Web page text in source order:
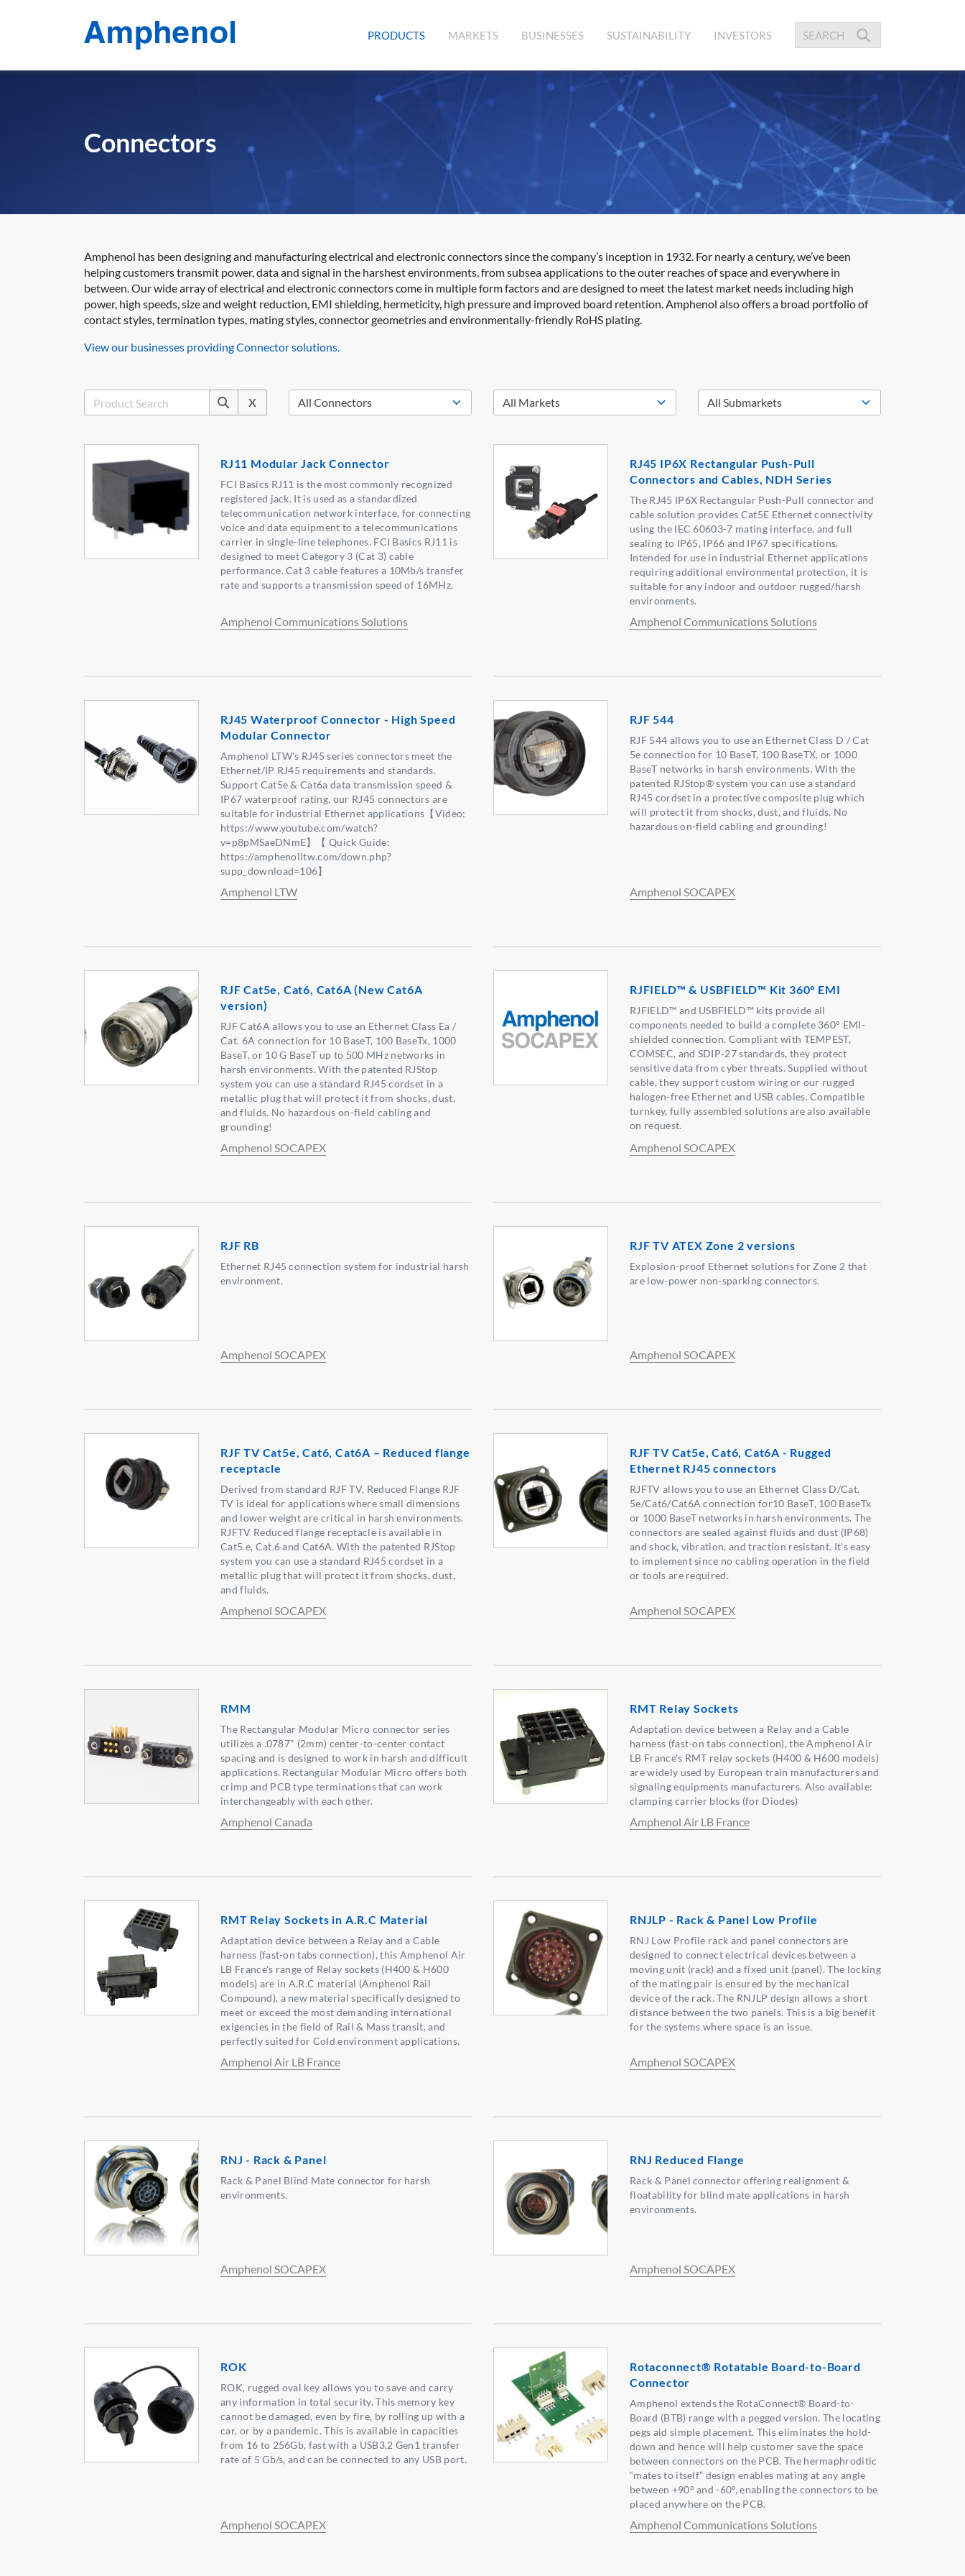
(CURRENT)
PRODUCTS MARKETS BUSINESSES SUSTAINABILITY INVESTORS
Connectors
Amphenol has been designing and manufacturing electrical and electronic connectors since the company’s inception in 1932. For nearly a century, we’ve been
helping customers transmit power, data and signal in the harshest environments, from subsea applications to the outer reaches of space and everywhere in
between. Our wide array of electrical and electronic connectors come in multiple form factors and are designed to meet the latest market needs including high
power, high speeds, size and weight reduction, EMI shielding, hermeticity, high pressure and improved board retention. Amphenol also offers a broad portfolio of
contact styles, termination types, mating styles, connector geometries and environmentally-friendly RoHS plating.
View our businesses providing Connector solutions.
X
RJ11 Modular Jack Connector
FCI Basics RJ11 is the most commonly recognized
registered jack. It is used as a standardized
telecommunication network interface, for connecting
voice and data equipment to a telecommunications
carrier in single-line telephones. FCI Basics RJ11 is
designed to meet Category 3 (Cat 3) cable
performance. Cat 3 cable features a 10Mb/s transfer
rate and supports a transmission speed of 16MHz.
Amphenol Communications Solutions
RJ45 IP6X Rectangular Push-Pull
Connectors and Cables, NDH Series
The RJ45 IP6X Rectangular Push-Pull connector and
cable solution provides Cat5E Ethernet connectivity
using the IEC 60603-7 mating interface, and full
sealing to IP65, IP66 and IP67 specifications.
Intended for use in industrial Ethernet applications
requiring additional environmental protection, it is
suitable for any indoor and outdoor rugged/harsh
environments.
Amphenol Communications Solutions
RJ45 Waterproof Connector - High Speed
Modular Connector
Amphenol LTW's RJ45 series connectors meet the
Ethernet/IP RJ45 requirements and standards.
Support Cat5e & Cat6a data transmission speed &
IP67 waterproof rating, our RJ45 connectors are
suitable for industrial Ethernet applications【Video:
https://www.youtube.com/watch?
v=p8pMSaeDNmE】【 Quick Guide:
https://amphenolltw.com/down.php?
supp_download=106】
Amphenol LTW
RJF 544
RJF 544 allows you to use an Ethernet Class D / Cat
5e connection for 10 BaseT, 100 BaseTX, or 1000
BaseT networks in harsh environments. With the
patented RJStop® system you can use a standard
RJ45 cordset in a protective composite plug which
will protect it from shocks, dust, and fluids. No
hazardous on-field cabling and grounding!
Amphenol SOCAPEX
RJF Cat5e, Cat6, Cat6A (New Cat6A
version)
RJF Cat6A allows you to use an Ethernet Class Ea /
Cat. 6A connection for 10 BaseT, 100 BaseTx, 1000
BaseT, or 10 G BaseT up to 500 MHz networks in
harsh environments. With the patented RJStop
system you can use a standard RJ45 cordset in a
metallic plug that will protect it from shocks, dust,
and fluids. No hazardous on-field cabling and
grounding!
Amphenol SOCAPEX
RJFIELD™ & USBFIELD™ Kit 360° EMI
RJFIELD™ and USBFIELD™ kits provide all
components needed to build a complete 360° EMI-
shielded connection. Compliant with TEMPEST,
COMSEC, and SDIP‑27 standards, they protect
sensitive data from cyber threats. Supplied without
cable, they support custom wiring or our rugged
halogen-free Ethernet and USB cables. Compatible
turnkey, fully assembled solutions are also available
on request.
Amphenol SOCAPEX
RJF RB
Ethernet RJ45 connection system for industrial harsh
environment.
Amphenol SOCAPEX
RJF TV ATEX Zone 2 versions
Explosion-proof Ethernet solutions for Zone 2 that
are low-power non-sparking connectors.
Amphenol SOCAPEX
RJF TV Cat5e, Cat6, Cat6A – Reduced flange
receptacle
Derived from standard RJF TV, Reduced Flange RJF
TV is ideal for applications where small dimensions
and lower weight are critical in harsh environments.
RJFTV Reduced flange receptacle is available in
Cat5.e, Cat.6 and Cat6A. With the patented RJStop
system you can use a standard RJ45 cordset in a
metallic plug that will protect it from shocks, dust,
and fluids.
Amphenol SOCAPEX
RJF TV Cat5e, Cat6, Cat6A - Rugged
Ethernet RJ45 connectors
RJFTV allows you to use an Ethernet Class D/Cat.
5e/Cat6/Cat6A connection for10 BaseT, 100 BaseTx
or 1000 BaseT networks in harsh environments. The
connectors are sealed against fluids and dust (IP68)
and shock, vibration, and traction resistant. It's easy
to implement since no cabling operation in the field
or tools are required.
Amphenol SOCAPEX
RMM
The Rectangular Modular Micro connector series
utilizes a .0787" (2mm) center-to-center contact
spacing and is designed to work in harsh and difficult
applications. Rectangular Modular Micro offers both
crimp and PCB type terminations that can work
interchangeably with each other.
Amphenol Canada
RMT Relay Sockets
Adaptation device between a Relay and a Cable
harness (fast-on tabs connection), the Amphenol Air
LB France's RMT relay sockets (H400 & H600 models)
are widely used by European train manufacturers and
signaling equipments manufacturers. Also available:
clamping carrier blocks (for Diodes)
Amphenol Air LB France
RMT Relay Sockets in A.R.C Material
Adaptation device between a Relay and a Cable
harness (fast-on tabs connection), this Amphenol Air
LB France's range of Relay sockets (H400 & H600
models) are in A.R.C material (Amphenol Rail
Compound), a new material specifically designed to
meet or exceed the most demanding international
exigencies in the field of Rail & Mass transit, and
perfectly suited for Cold environment applications.
Amphenol Air LB France
RNJLP - Rack & Panel Low Profile
RNJ Low Profile rack and panel connectors are
designed to connect electrical devices between a
moving unit (rack) and a fixed unit (panel). The locking
of the mating pair is ensured by the mechanical
device of the rack. The RNJLP design allows a short
distance between the two panels. This is a big benefit
for the systems where space is an issue.
Amphenol SOCAPEX
RNJ - Rack & Panel
Rack & Panel Blind Mate connector for harsh
environments.
Amphenol SOCAPEX
RNJ Reduced Flange
Rack & Panel connector offering realignment &
floatability for blind mate applications in harsh
environments.
Amphenol SOCAPEX
ROK
ROK, rugged oval key allows you to save and carry
any information in total security. This memory key
cannot be damaged, even by fire, by rolling up with a
car, or by a pandemic. This is available in capacities
from 16 to 256Gb, fast with a USB3.2 Gen1 transfer
rate of 5 Gb/s, and can be connected to any USB port.
Amphenol SOCAPEX
Rotaconnect® Rotatable Board-to-Board
Connector
Amphenol extends the RotaConnect® Board-to-
Board (BTB) range with a pegged version. The locating
pegs aid simple placement. This eliminates the hold-
down and hence will help customer save the space
between connectors on the PCB. The hermaphroditic
“mates to itself” design enables mating at any angle
between +90° and -60°, enabling the connectors to be
placed anywhere on the PCB.
Amphenol Communications Solutions